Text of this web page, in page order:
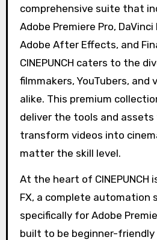
comprehensive suite that
Adobe Premiere Pro,
Adobe After Effects, and
CINEPUNCH caters to the
filmmakers, YouTubers, and
alike. This premium
deliver the tools and
transform videos into
matter the skill level.
At the heart of CINEPUNCH
FX, a complete automation
specifically for Adobe
built to be beginner-